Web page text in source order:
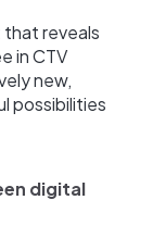
reveals
in CTV
new,
possibilities
digital